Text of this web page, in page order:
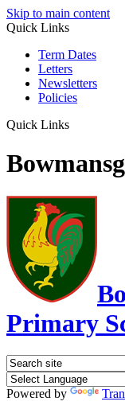
Skip to main content
Quick Links
Term Dates
Letters
Newsletters
Policies
Quick Links
Primary
Powered by